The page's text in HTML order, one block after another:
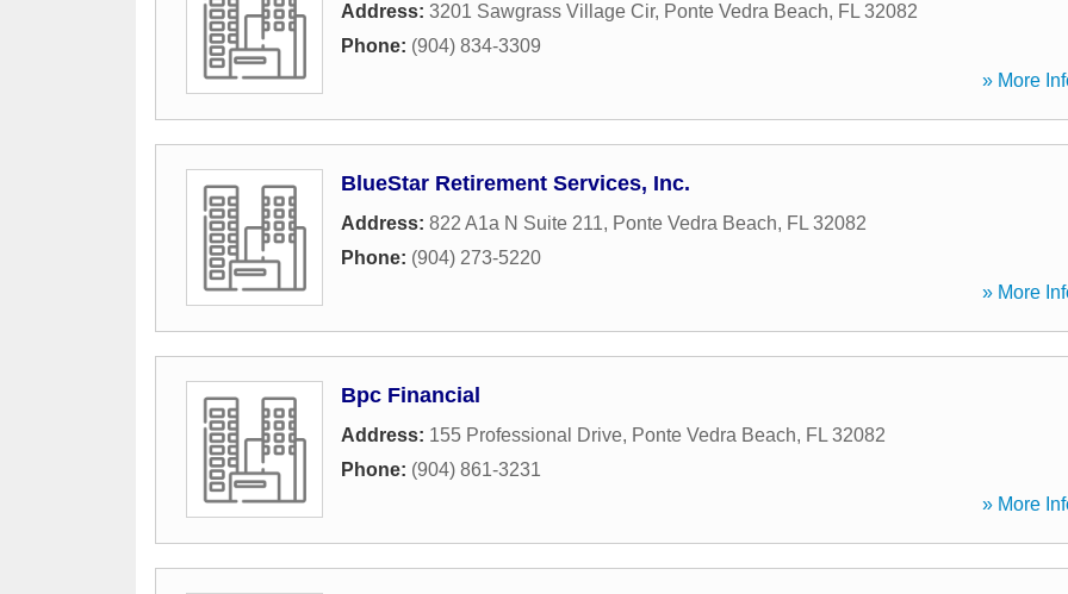
Address: 3201 Sawgrass Village Cir, Ponte Vedra Beach, FL 32082
Phone: (904) 834-3309
» More
BlueStar Retirement Services, Inc.
Address: 822 A1a N Suite 211, Ponte Vedra Beach, FL 32082
Phone: (904) 273-5220
» More
Bpc Financial
Address: 155 Professional Drive, Ponte Vedra Beach, FL 32082
Phone: (904) 861-3231
» More